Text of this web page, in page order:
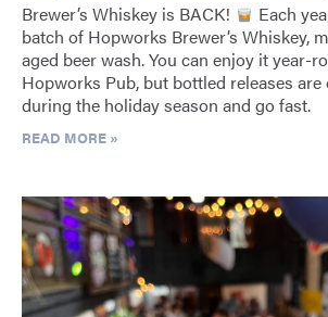
Brewer’s Whiskey is BACK!
Each
batch of Hopworks Brewer’s Whiskey,
aged beer wash. You can enjoy it year-
Hopworks Pub, but bottled releases are
during the holiday season and go fast.
READ MORE »